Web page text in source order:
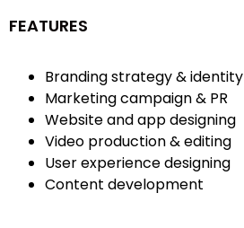
FEATURES
Branding strategy & identity
Marketing campaign & PR
Website and app designing
Video production & editing
User experience designing
Content development